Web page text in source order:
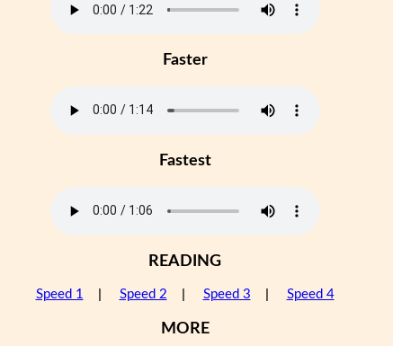
Faster
Fastest
READING
Speed 1 Speed 2 Speed 3 Speed 4
MORE